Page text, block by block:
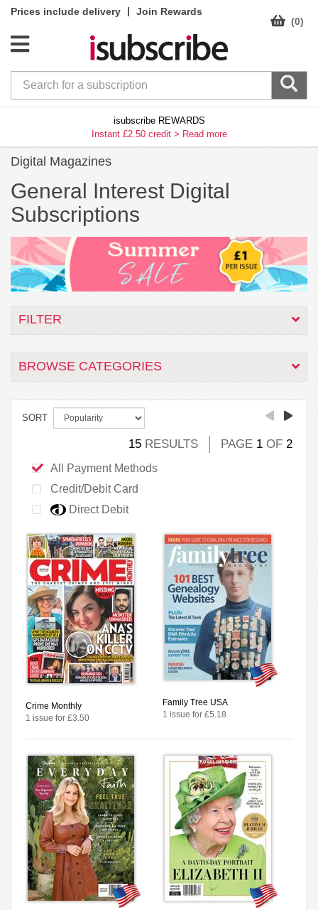
Prices include delivery |
Join Rewards
(0)
isubscribe REWARDS
Instant £2.50 credit > Read more
Digital Magazines
General Interest Digital
Subscriptions
FILTER
BROWSE CATEGORIES
SORT
15 RESULTS PAGE 1 OF 2
All Payment Methods
Credit/Debit Card
Direct Debit
Crime Monthly
1 issue for £3.50
Family Tree USA
1 issue for £5.18